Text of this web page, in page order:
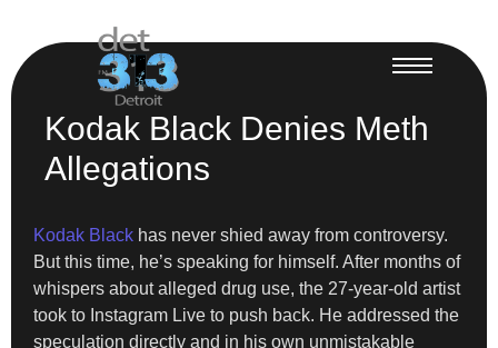
Kodak Black Denies Meth
Allegations
Kodak Black has never shied away from controversy.
But this time, he’s speaking for himself. After months of
whispers about alleged drug use, the 27-year-old artist
took to Instagram Live to push back. He addressed the
speculation directly and in his own unmistakable